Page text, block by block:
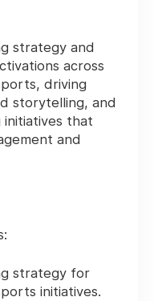
strategy and
across
driving
storytelling, and
that
and
strategy for
initiatives.